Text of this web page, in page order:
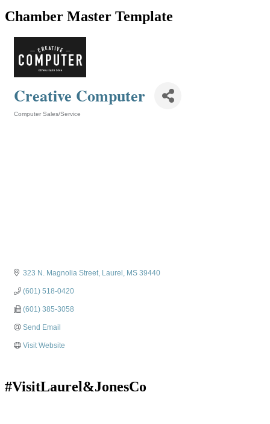
Chamber Master Template
Creative Computer
Computer Sales/Service
323 N. Magnolia Street Laurel MS 39440
(601) 518-0420
(601) 385-3058
Send Email
Visit Website
#VisitLaurel&JonesCo